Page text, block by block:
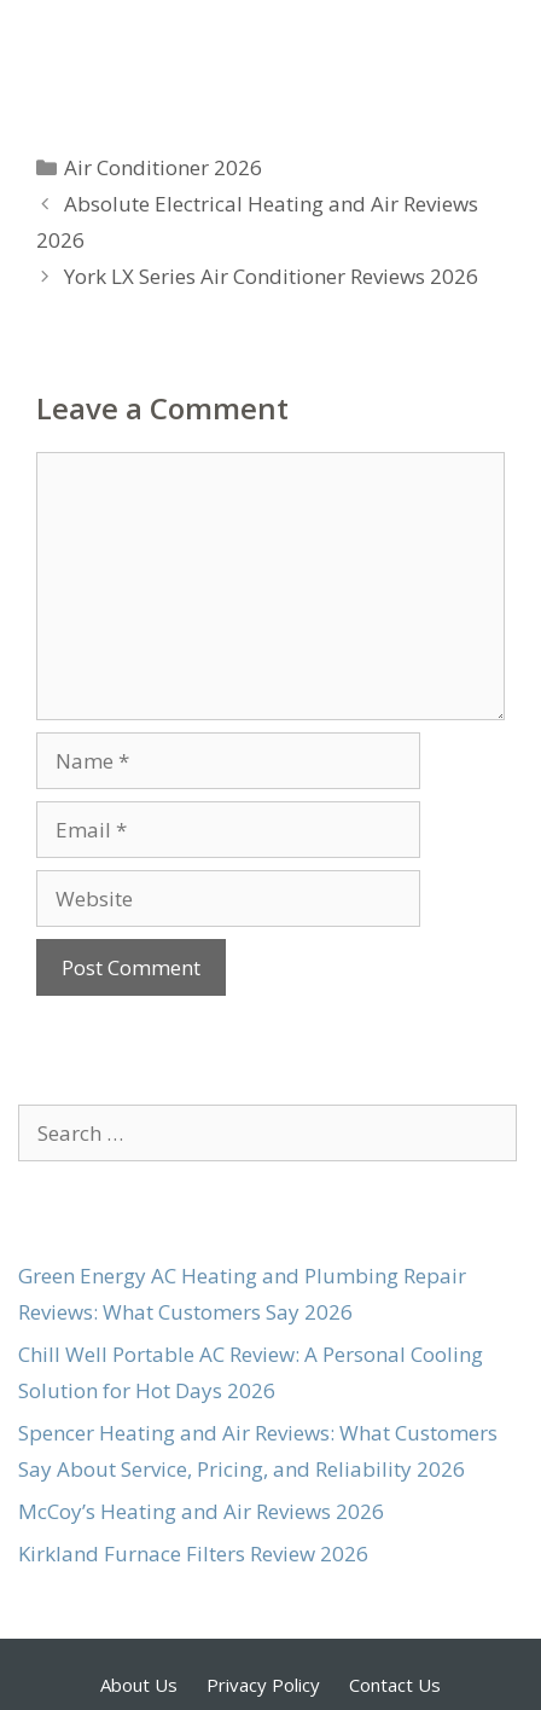
Categories
Air Conditioner 2026
Absolute Electrical Heating and Air Reviews
2026
York LX Series Air Conditioner Reviews 2026
Leave a Comment
Name
Email
Website
Search
for:
Green Energy AC Heating and Plumbing Repair
Reviews: What Customers Say 2026
Chill Well Portable AC Review: A Personal Cooling
Solution for Hot Days 2026
Spencer Heating and Air Reviews: What Customers
Say About Service, Pricing, and Reliability 2026
McCoy’s Heating and Air Reviews 2026
Kirkland Furnace Filters Review 2026
About Us Privacy Policy Contact Us